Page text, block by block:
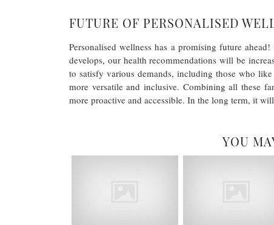
FUTURE OF PERSONALISED
Personalised wellness has a promising future
develops, our health recommendations will be
to satisfy various demands, including those who
more versatile and inclusive. Combining all these
more proactive and accessible. In the long term, it
YOU